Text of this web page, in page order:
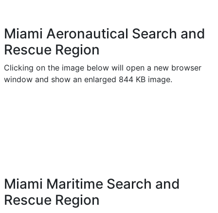
Miami Aeronautical Search and
Rescue Region
Clicking on the image below will open a new browser
window and show an enlarged 844 KB image.
Miami Maritime Search and
Rescue Region